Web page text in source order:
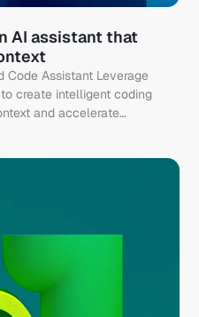
AI assistant that
Code Assistant Leverage
create intelligent coding
and accelerate